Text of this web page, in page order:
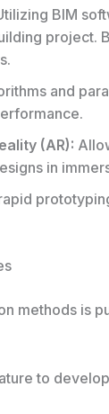
BIM
project.
and
(AR):
in
methods is
to